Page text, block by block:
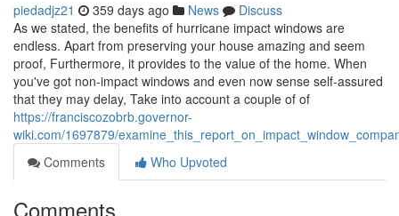
piedadjz21 359 days ago News
Discuss
As we stated, the benefits of hurricane impact windows are
endless. Apart from preserving your house amazing and seem
proof, Furthermore, it provides to the value of the home. When
you've got non-impact windows and even now sense self-assured
that they may delay, Take into account a couple of of
https://franciscozobrb.governor-
wiki.com/1697879/
Comments
Who Upvoted
Comments